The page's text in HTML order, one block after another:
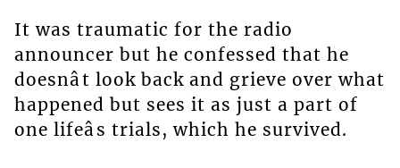
It was traumatic for the radio
announcer but he confessed that he
doesnât look back and grieve over what
happened but sees it as just a part of
one lifeâs trials, which he survived.